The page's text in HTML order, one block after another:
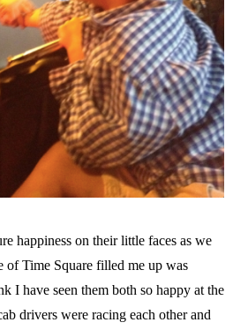
happiness on their little faces as we
of Time Square filled me up was
I have seen them both so happy at the
drivers were racing each other and